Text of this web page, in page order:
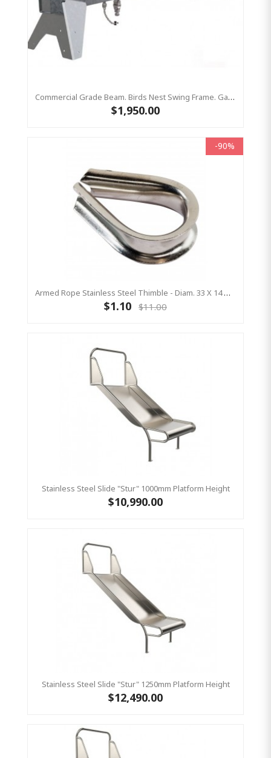
Commercial Grade Beam. Birds Nest Swing Frame. Galvanized Steel Top Bar Only
$1,950.00
-90%
Armed Rope Stainless Steel Thimble - Diam. 33 X 14 Mm - Open
$1.10 $11.00
Stainless Steel Slide "Stur" 1000mm Platform Height
$10,990.00
Stainless Steel Slide "Stur" 1250mm Platform Height
$12,490.00